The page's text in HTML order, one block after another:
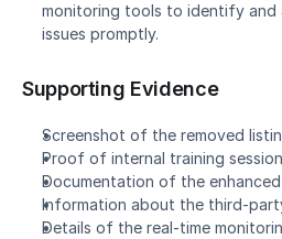
monitoring tools to identify and
issues promptly.
Supporting Evidence
Screenshot of the removed
Proof of internal training session
Documentation of the
Information about the third-
Details of the real-time